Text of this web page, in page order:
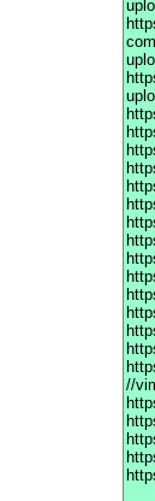
//